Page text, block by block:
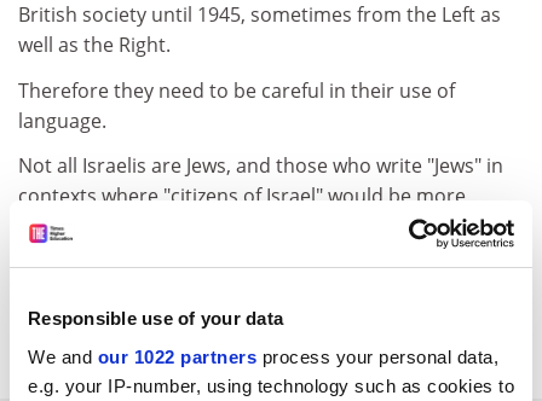
Responsible use of your data
We and our 1022 partners process your personal data,
e.g. your IP-number, using technology such as cookies to
British society until 1945, sometimes from the Left as
well as the Right.
Therefore they need to be careful in their use of
language.
Not all Israelis are Jews, and those who write "Jews" in
contexts where "citizens of Israel" would be more
appropriate should not be surprised if other people's
Leeds